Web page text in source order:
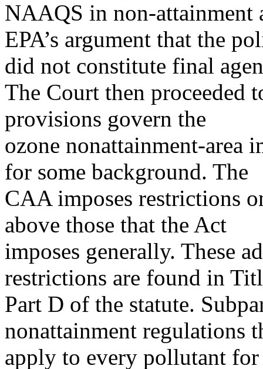
NAAQS in non-attainment
EPA’s argument that the
did not constitute final
The Court then proceeded
provisions govern the
ozone nonattainment-area
for some background. The
CAA imposes restrictions
above those that the Act
imposes generally. These
restrictions are found in
Part D of the statute.
nonattainment regulations
apply to every pollutant